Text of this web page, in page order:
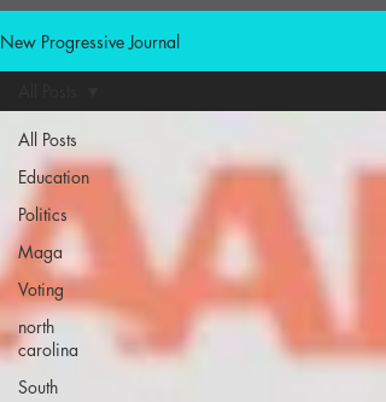
New Progressive Journal
All Posts
Education
Politics
Maga
Voting
north
carolina
South